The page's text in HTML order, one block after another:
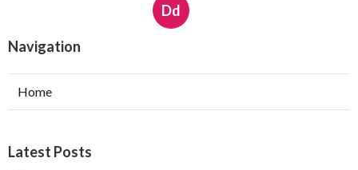
Dd
Navigation
Home
Latest Posts